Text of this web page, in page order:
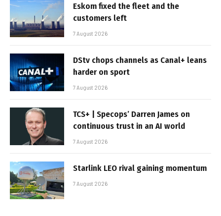
Eskom fixed the fleet and the
customers left
7 August 2026
DStv chops channels as Canal+ leans
harder on sport
7 August 2026
TCS+ | Specops’ Darren James on
continuous trust in an AI world
7 August 2026
Starlink LEO rival gaining momentum
7 August 2026